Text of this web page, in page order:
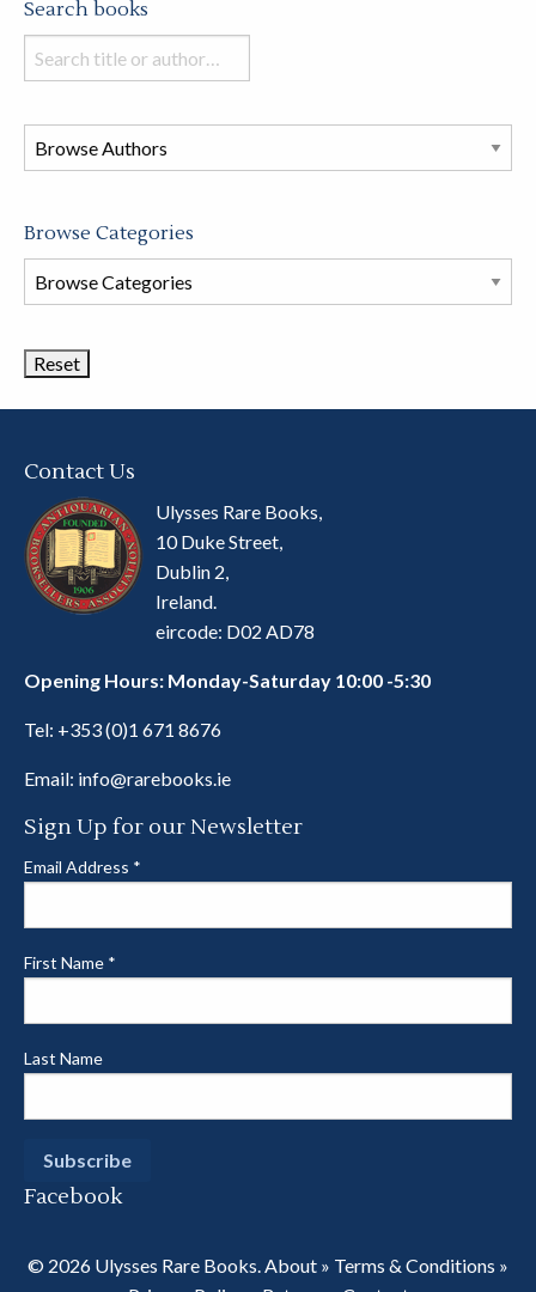
Search books
Search
books
this
store
Browse Categories
Browse
Book
Contact Us
Ulysses Rare Books,
10 Duke Street,
Dublin 2,
Ireland.
eircode: D02 AD78
Opening Hours: Monday-Saturday 10:00 -5:30
Tel: +353 (0)1 671 8676
Email: info@rarebooks.ie
Sign Up for our Newsletter
Email Address *
First Name *
Last Name
Facebook
© 2026 Ulysses Rare Books.About » Terms & Conditions »